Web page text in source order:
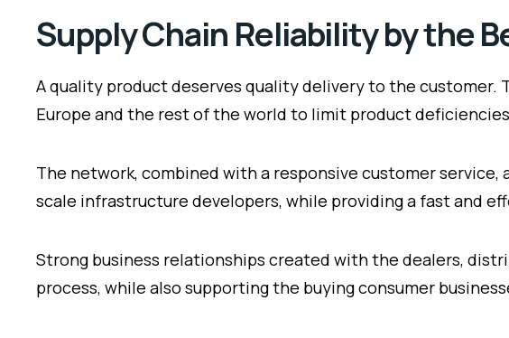
Supply Chain Reliability by the
A quality product deserves quality delivery to the customer.
Europe and the rest of the world to limit product
The network, combined with a responsive customer
scale infrastructure developers, while providing a fast and
Strong business relationships created with the dealers,
process, while also supporting the buying consumer